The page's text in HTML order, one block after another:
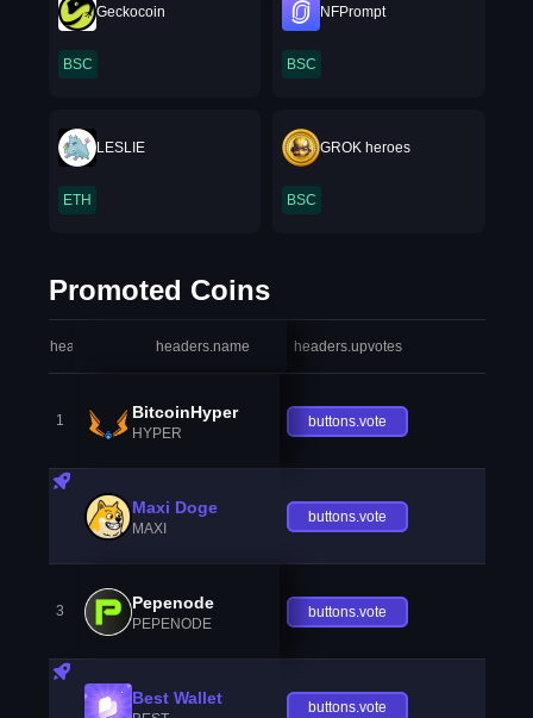
Geckocoin
BSC
NFPrompt
BSC
LESLIE
ETH
GROK heroes
BSC
Promoted Coins
headers.index headers.name headers.upvotes
1 BitcoinHyper
HYPER
buttons.vote
Maxi Doge
MAXI
buttons.vote
3 Pepenode
PEPENODE
buttons.vote
Best Wallet buttons.vote